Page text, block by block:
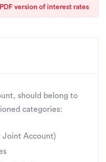
version of interest rates
should belong to
categories:
Joint Account)